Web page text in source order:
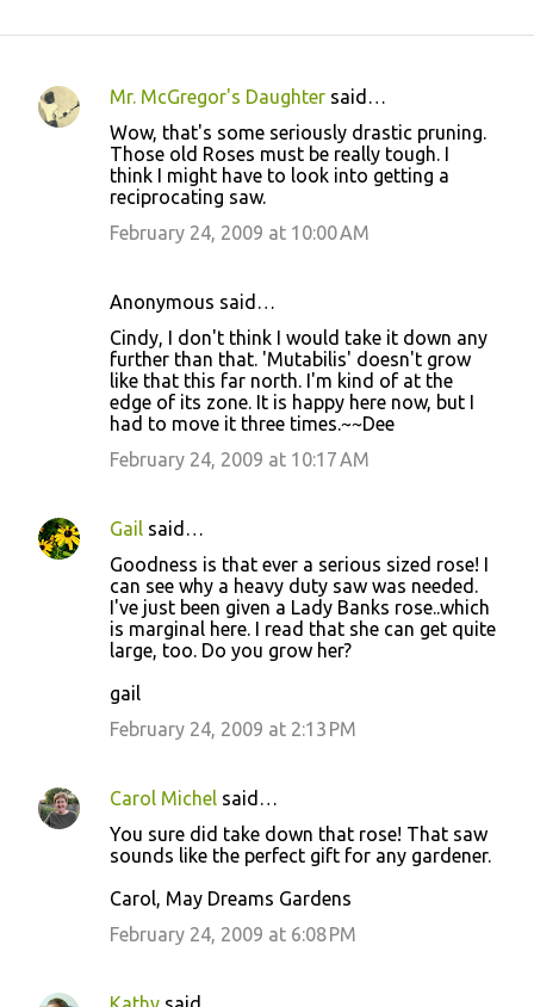
C
Mr. McGregor's Daughter said…
Wow, that's some seriously drastic pruning.
Those old Roses must be really tough. I
think I might have to look into getting a
reciprocating saw.
February 24, 2009 at 10:00 AM
Anonymous said…
Cindy, I don't think I would take it down any
further than that. 'Mutabilis' doesn't grow
like that this far north. I'm kind of at the
edge of its zone. It is happy here now, but I
had to move it three times.~~Dee
February 24, 2009 at 10:17 AM
Gail said…
Goodness is that ever a serious sized rose! I
can see why a heavy duty saw was needed.
I've just been given a Lady Banks rose..which
is marginal here. I read that she can get quite
large, too. Do you grow her?
gail
February 24, 2009 at 2:13 PM
Carol Michel said…
You sure did take down that rose! That saw
sounds like the perfect gift for any gardener.
Carol, May Dreams Gardens
February 24, 2009 at 6:08 PM